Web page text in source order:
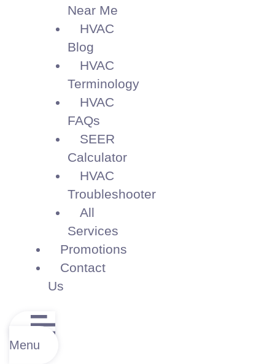
Near Me
HVAC
Blog
HVAC
Terminology
HVAC
FAQs
SEER
Calculator
HVAC
Troubleshooter
All
Services
Promotions
Contact
Us
Menu